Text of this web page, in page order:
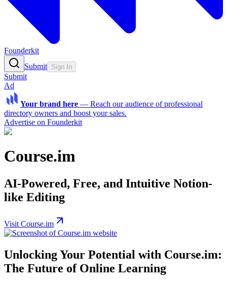
Founderkit
Submit Sign In
Submit
Ad
Your brand here — Reach our audience of professional
directory owners and boost your sales.
Advertise on Founderkit
Course.im
AI-Powered, Free, and Intuitive Notion-
like Editing
Visit Course.im
Unlocking Your Potential with Course.im:
The Future of Online Learning